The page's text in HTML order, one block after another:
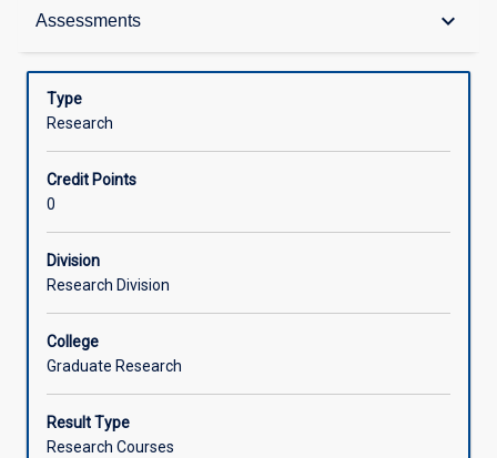
Assessments keyboard_arrow_down
Learning Outcomes
Assessments
Type
Research
Credit Points
0
Division
Research Division
College
Graduate Research
Result Type
Research Courses